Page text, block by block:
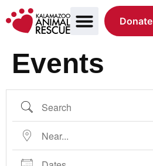
Donate
Events